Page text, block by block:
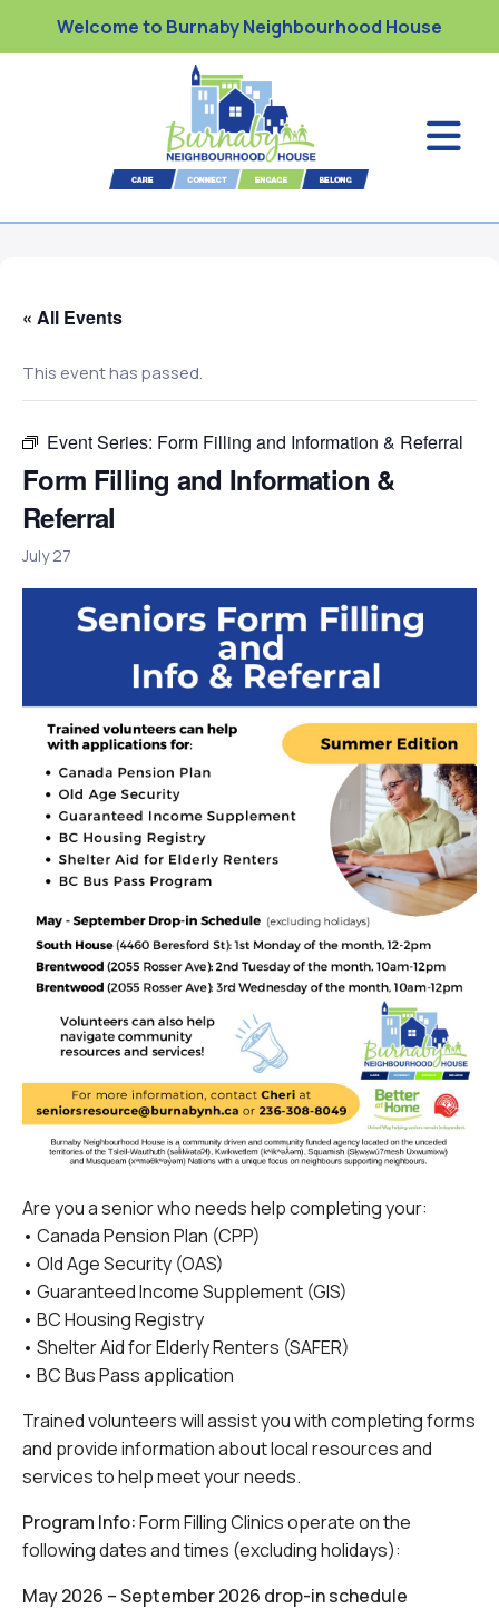
Welcome to Burnaby Neighbourhood House
« All Events
This event has passed.
Event Series: Form Filling and Information & Referral
Form Filling and Information &
Referral
July 27
Are you a senior who needs help completing your:
• Canada Pension Plan (CPP)
• Old Age Security (OAS)
• Guaranteed Income Supplement (GIS)
• BC Housing Registry
• Shelter Aid for Elderly Renters (SAFER)
• BC Bus Pass application
Trained volunteers will assist you with completing forms
and provide information about local resources and
services to help meet your needs.
Program Info:Form Filling Clinics operate on the
following dates and times (excluding holidays):
May 2026 – September 2026 drop-in schedule